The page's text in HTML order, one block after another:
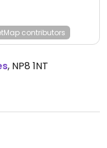
contributors
, NP8 1NT